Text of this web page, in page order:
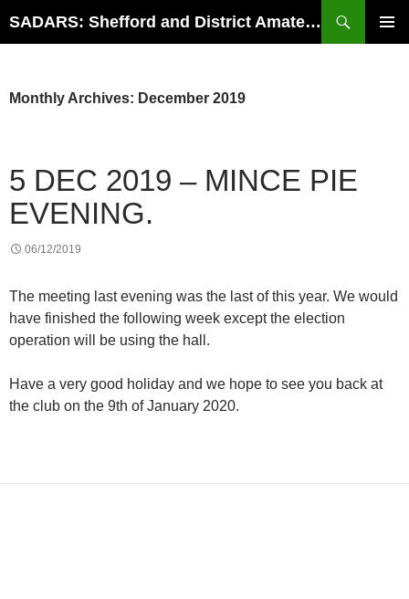
SADARS: Shefford and District Amateur Radio Society
Monthly Archives: December 2019
5 DEC 2019 – MINCE PIE
EVENING.
06/12/2019
The meeting last evening was the last of this year. We would
have finished the following week except the election
operation will be using the hall.
Have a very good holiday and we hope to see you back at
the club on the 9th of January 2020.